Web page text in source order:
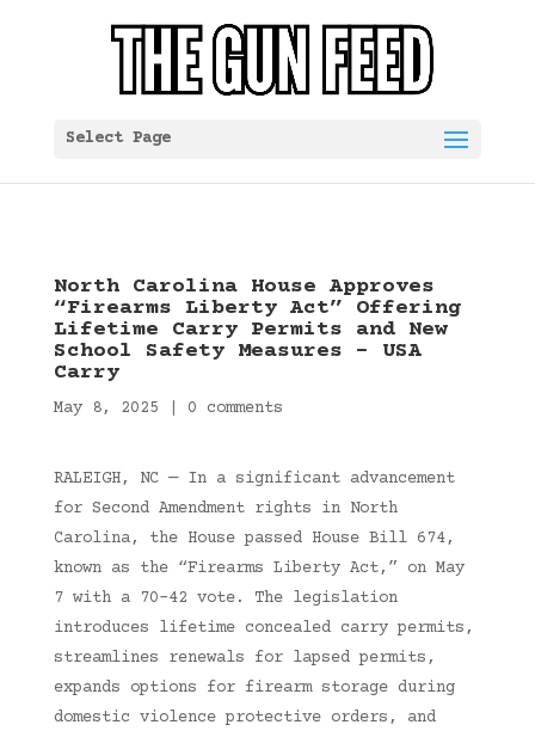
Select Page
North Carolina House Approves
“Firearms Liberty Act” Offering
Lifetime Carry Permits and New
School Safety Measures – USA
Carry
May 8, 2025 0 comments
RALEIGH, NC — In a significant advancement
for Second Amendment rights in North
Carolina, the House passed House Bill 674,
known as the “Firearms Liberty Act,” on May
7 with a 70-42 vote. The legislation
introduces lifetime concealed carry permits,
streamlines renewals for lapsed permits,
expands options for firearm storage during
domestic violence protective orders, and